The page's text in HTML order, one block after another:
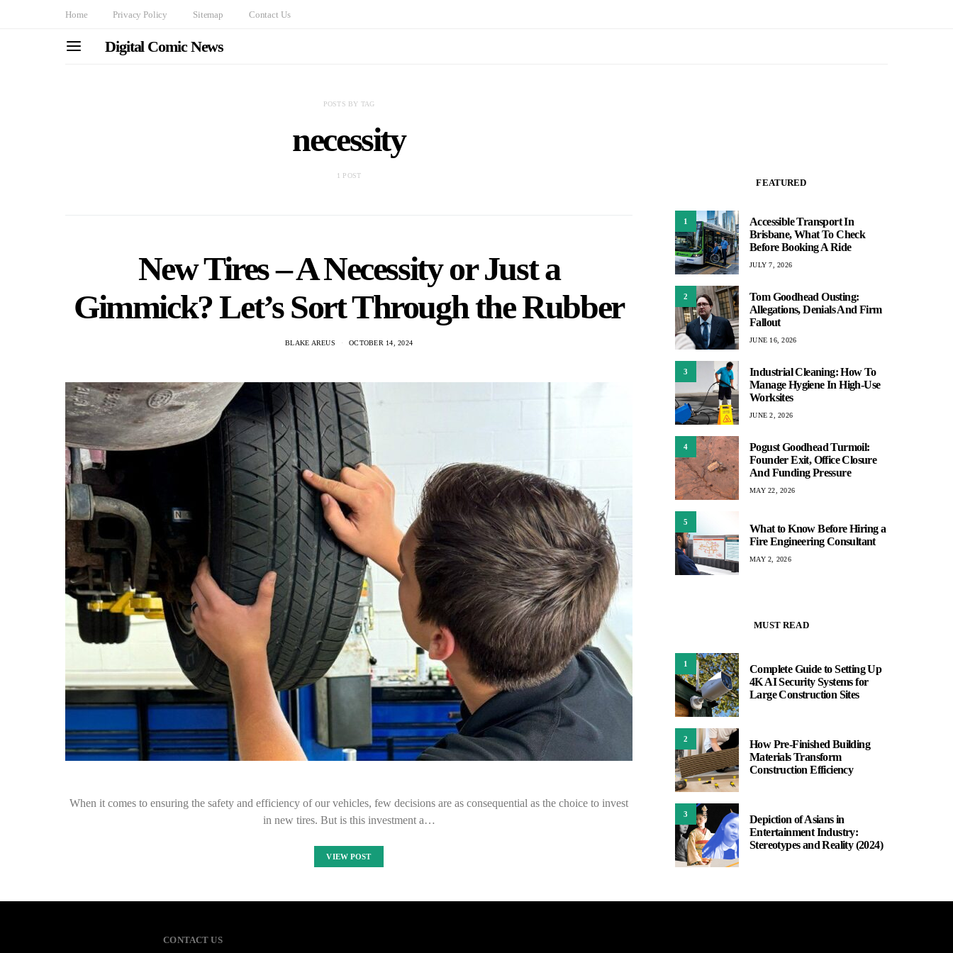
Home Privacy Policy Sitemap Contact Us
Digital Comic News
POSTS BY TAG
necessity
1 POST
New Tires – A Necessity or Just a
Gimmick? Let’s Sort Through the Rubber
BLAKE AREUS OCTOBER 14, 2024
When it comes to ensuring the safety and efficiency of our vehicles, few decisions are as consequential as the choice to invest
in new tires. But is this investment a…
VIEW POST
FEATURED
1
Accessible Transport In
Brisbane, What To Check
Before Booking A Ride
JULY 7, 2026
2
Tom Goodhead Ousting:
Allegations, Denials And Firm
Fallout
JUNE 16, 2026
3
Industrial Cleaning: How To
Manage Hygiene In High-Use
Worksites
JUNE 2, 2026
4
Pogust Goodhead Turmoil:
Founder Exit, Office Closure
And Funding Pressure
MAY 22, 2026
5
What to Know Before Hiring a
Fire Engineering Consultant
MAY 2, 2026
MUST READ
1
Complete Guide to Setting Up
4K AI Security Systems for
Large Construction Sites
2
How Pre-Finished Building
Materials Transform
Construction Efficiency
3
Depiction of Asians in
Entertainment Industry:
Stereotypes and Reality (2024)
CONTACT US